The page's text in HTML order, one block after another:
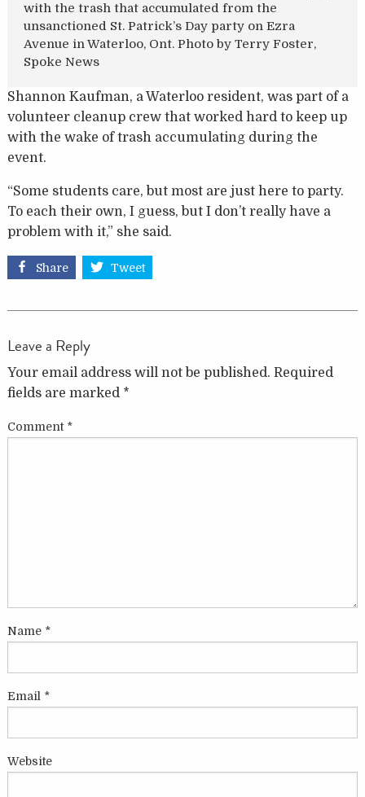
with the trash that accumulated from the
unsanctioned St. Patrick’s Day party on Ezra
Avenue in Waterloo, Ont. Photo by Terry Foster,
Spoke News
Shannon Kaufman, a Waterloo resident, was part of a
volunteer cleanup crew that worked hard to keep up
with the wake of trash accumulating during the
event.
“Some students care, but most are just here to party.
To each their own, I guess, but I don’t really have a
problem with it,” she said.
Share Tweet
Leave a Reply
Your email address will not be published. Required
fields are marked *
Comment *
Name *
Email *
Website